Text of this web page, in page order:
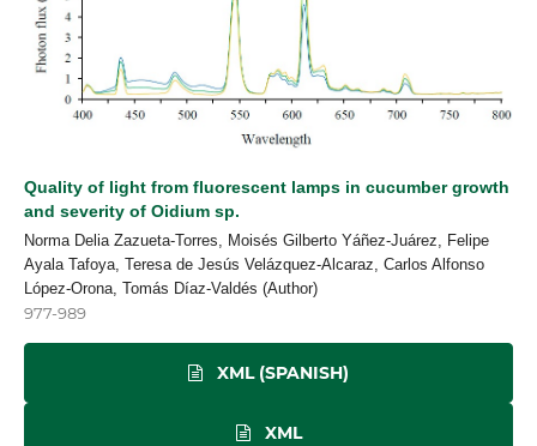
Quality of light from fluorescent lamps in cucumber growth
and severity of Oidium sp.
Norma Delia Zazueta-Torres, Moisés Gilberto Yáñez-Juárez, Felipe
Ayala Tafoya, Teresa de Jesús Velázquez-Alcaraz, Carlos Alfonso
López-Orona, Tomás Díaz-Valdés (Author)
977-989
XML (SPANISH)
XML